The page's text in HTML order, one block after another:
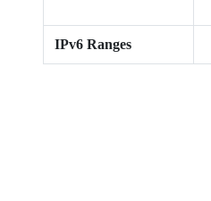
IPv6 Ranges